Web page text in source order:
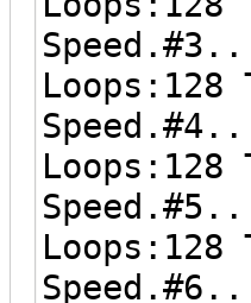
Loops:128
Loops:128
Loops:128